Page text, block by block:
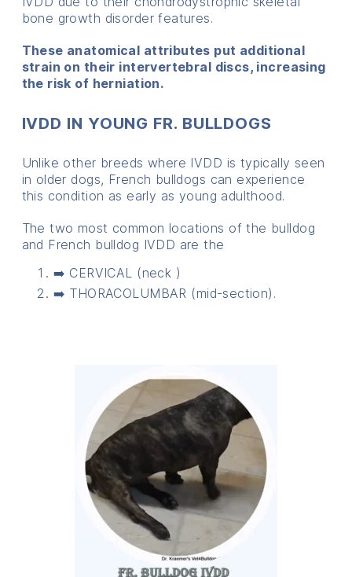
bone growth disorder features.
These anatomical attributes put additional
strain on their intervertebral discs, increasing
the risk of herniation.
IVDD IN YOUNG FR. BULLDOGS
Unlike other breeds where IVDD is typically seen
in older dogs, French bulldogs can experience
this condition as early as young adulthood.
The two most common locations of the bulldog
and French bulldog IVDD are the
➡️ CERVICAL (neck )
➡️ THORACOLUMBAR (mid-section).